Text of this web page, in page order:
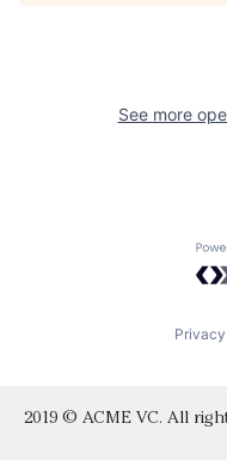
See more
2019 © ACME VC. All